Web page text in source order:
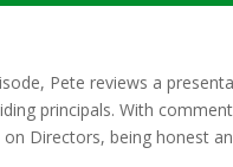
Pete reviews a
principals. With
on Directors, being honest